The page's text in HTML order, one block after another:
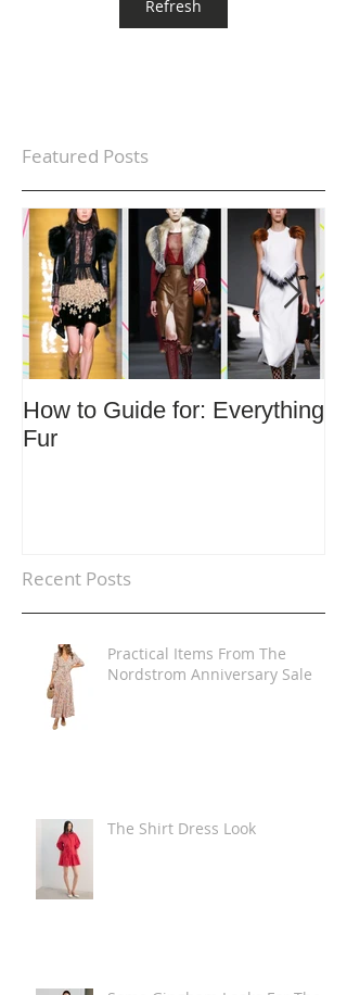
Refresh
Featured Posts
How to Guide for: Everything
Fur
Recent Posts
Practical Items From The
Nordstrom Anniversary Sale
The Shirt Dress Look